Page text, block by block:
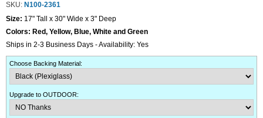
SKU: N100-2361
Size: 17" Tall x 30" Wide x 3" Deep
Colors: Red, Yellow, Blue, White and Green
Ships in 2-3 Business Days - Availability: Yes
Choose Backing Material:
Upgrade to OUTDOOR: